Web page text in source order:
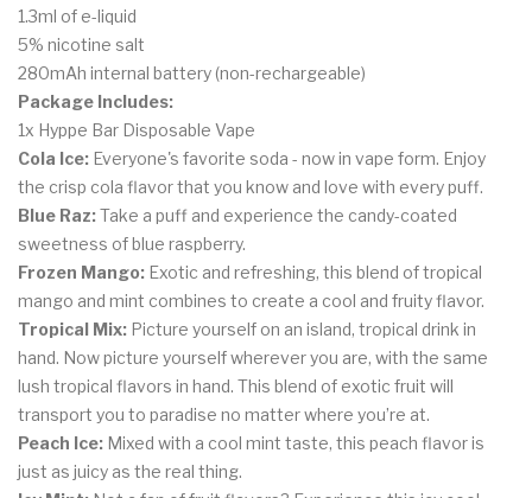
1.3ml of e-liquid
5% nicotine salt
280mAh internal battery (non-rechargeable)
Package Includes:
1x Hyppe Bar Disposable Vape
Cola Ice: Everyone's favorite soda - now in vape form. Enjoy
the crisp cola flavor that you know and love with every puff.
Blue Raz:Take a puff and experience the candy-coated
sweetness of blue raspberry.
Frozen Mango: Exotic and refreshing, this blend of tropical
mango and mint combines to create a cool and fruity flavor.
Tropical Mix: Picture yourself on an island, tropical drink in
hand. Now picture yourself wherever you are, with the same
lush tropical flavors in hand. This blend of exotic fruit will
transport you to paradise no matter where you’re at.
Peach Ice: Mixed with a cool mint taste, this peach flavor is
just as juicy as the real thing.